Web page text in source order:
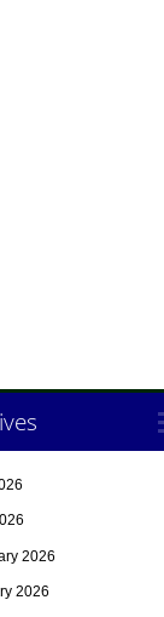
2026
2026